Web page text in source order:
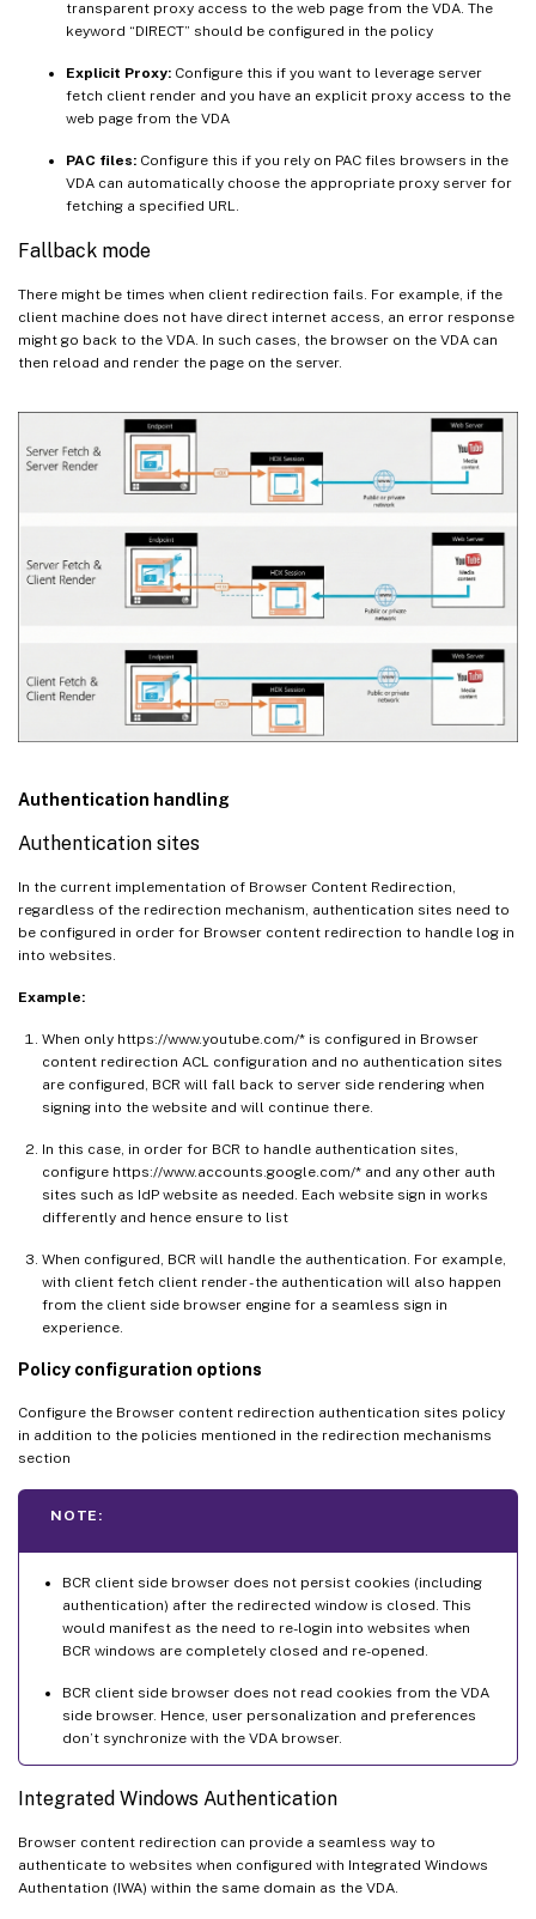
transparent proxy access to the web page from the VDA. The
keyword “DIRECT” should be configured in the policy
Explicit Proxy: Configure this if you want to leverage server
fetch client render and you have an explicit proxy access to the
web page from the VDA
PAC files: Configure this if you rely on PAC files browsers in the
VDA can automatically choose the appropriate proxy server for
fetching a specified URL.
Fallback mode
There might be times when client redirection fails. For example, if the
client machine does not have direct internet access, an error response
might go back to the VDA. In such cases, the browser on the VDA can
then reload and render the page on the server.
Authentication handling
Authentication sites
In the current implementation of Browser Content Redirection,
regardless of the redirection mechanism, authentication sites need to
be configured in order for Browser content redirection to handle log in
into websites.
Example:
When only https://www.youtube.com/* is configured in Browser
content redirection ACL configuration and no authentication sites
are configured, BCR will fall back to server side rendering when
signing into the website and will continue there.
In this case, in order for BCR to handle authentication sites,
configure https://www.accounts.google.com/* and any other auth
sites such as IdP website as needed. Each website sign in works
differently and hence ensure to list
When configured, BCR will handle the authentication. For example,
with client fetch client render - the authentication will also happen
from the client side browser engine for a seamless sign in
experience.
Policy configuration options
Configure the Browser content redirection authentication sites policy
in addition to the policies mentioned in the redirection mechanisms
section
NOTE:
BCR client side browser does not persist cookies (including
authentication) after the redirected window is closed. This
would manifest as the need to re-login into websites when
BCR windows are completely closed and re-opened.
BCR client side browser does not read cookies from the VDA
side browser. Hence, user personalization and preferences
don’t synchronize with the VDA browser.
Integrated Windows Authentication
Browser content redirection can provide a seamless way to
authenticate to websites when configured with Integrated Windows
Authentation (IWA) within the same domain as the VDA.